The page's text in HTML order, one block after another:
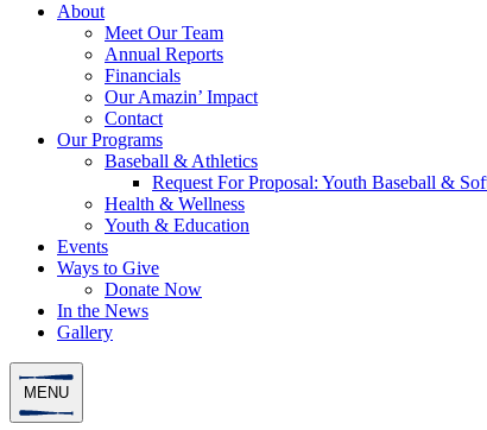
About
Meet Our Team
Annual Reports
Financials
Our Amazin’ Impact
Contact
Our Programs
Baseball & Athletics
Request For Proposal: Youth Baseball &
Health & Wellness
Youth & Education
Events
Ways to Give
Donate Now
In the News
Gallery
MENU